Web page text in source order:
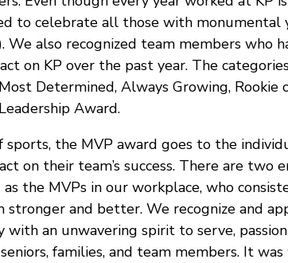
to celebrate all those with monumental
We also recognized team members who
on KP over the past year. The
Determined, Always Growing, Rookie
Award.
the MVP award goes to the
on their team’s success. There are two
the MVPs in our workplace, who
stronger and better. We recognize and
with an unwavering spirit to serve,
families, and team members. It